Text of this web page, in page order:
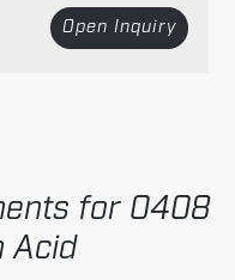
Open Inquiry
for 0408
Acid